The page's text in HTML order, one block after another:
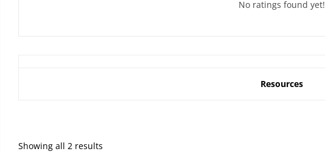
No ratings found yet!
Resources
Showing all 2 results